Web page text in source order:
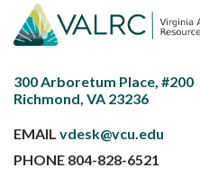
300 Arboretum Place, #200
Richmond, VA 23236
EMAIL vdesk@vcu.edu
PHONE 804-828-6521